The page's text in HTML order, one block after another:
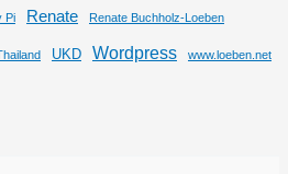
Pi Renate Renate Buchholz-Loeben
UKD Wordpress www.loeben.net